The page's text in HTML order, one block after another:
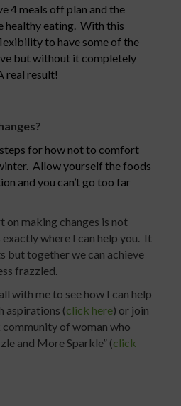
4 meals off plan and the
healthy eating. With this
to have some of the
but without it completely
real result!
for how not to comfort
Allow yourself the foods
and you can’t go too far
on making changes is not
exactly where I can help you. It
but together we can achieve
frazzled.
with me to see how I can help
aspirations (click here) or join
of woman who
and More Sparkle” (click